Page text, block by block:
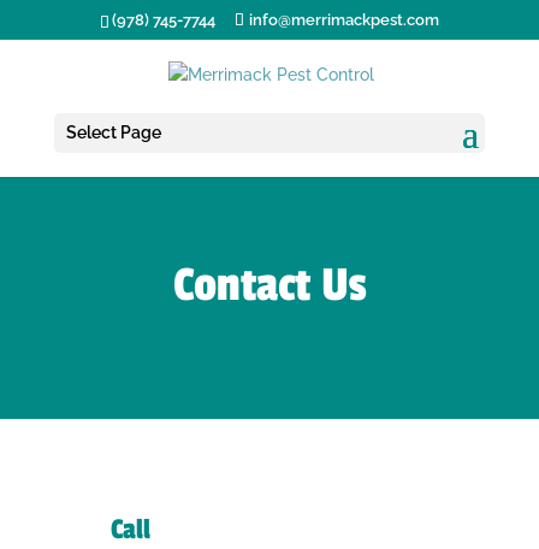
(978) 745-7744 info@merrimackpest.com
Select Page
Contact Us
Call